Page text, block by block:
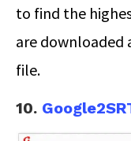
to find the
are downloaded
file.
10.